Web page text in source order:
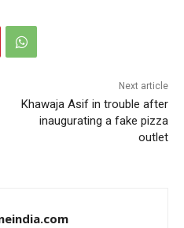
Next article
Khawaja Asif in trouble after
inaugurating a fake pizza
outlet